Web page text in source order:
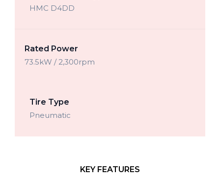
HMC D4DD
Rated Power
73.5kW / 2,300rpm
Tire Type
Pneumatic
KEY FEATURES